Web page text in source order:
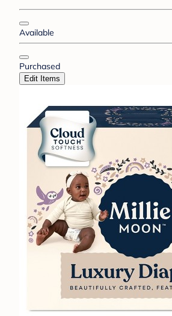
Available
Purchased
Edit Items